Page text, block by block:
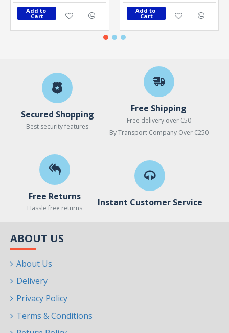
Add to
Cart
Add to
Cart
Secured Shopping
Best security features
Free Shipping
Free delivery over €50
By Transport Company Over €250
Free Returns
Hassle free returns
Instant Customer Service
ABOUT US
About Us
Delivery
Privacy Policy
Terms & Conditions